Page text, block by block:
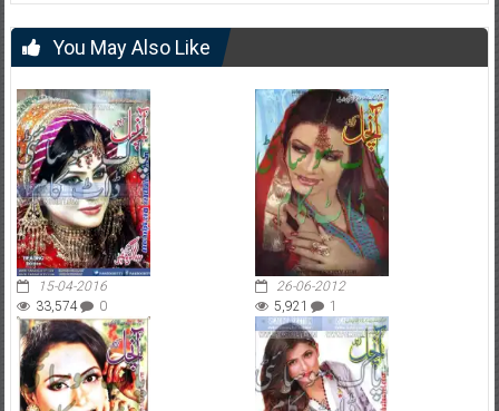
You May Also Like
15-04-2016
33,574
0
26-06-2012
5,921
1